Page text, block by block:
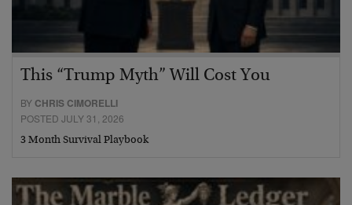
This “Trump Myth” Will Cost You
BY CHRIS CIMORELLI
POSTED JULY 31, 2026
3 Month Survival Playbook